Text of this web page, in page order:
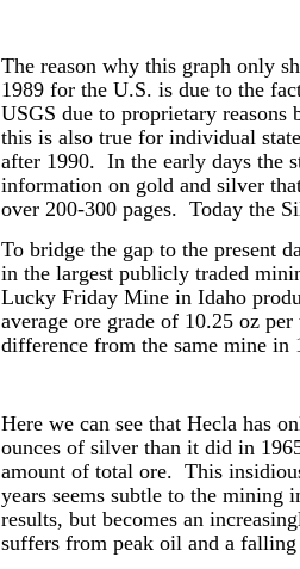
The reason why this graph only
1989 for the U.S. is due to the
USGS due to proprietary reasons
this is also true for individual
after 1990. In the early days the
information on gold and silver
over 200-300 pages. Today the
To bridge the gap to the present
in the largest publicly traded
Lucky Friday Mine in Idaho
average ore grade of 10.25 oz per
difference from the same mine in
Here we can see that Hecla has
ounces of silver than it did in
amount of total ore. This
years seems subtle to the mining
results, but becomes an
suffers from peak oil and a